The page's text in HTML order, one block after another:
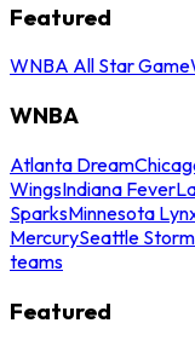
Featured
WNBA All Star Game
WNBA
Atlanta Dream
WingsIndiana Fever
SparksMinnesota
MercurySeattle Storm
teams
Featured